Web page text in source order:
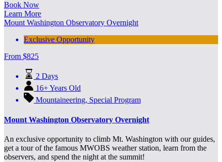
Book Now
Learn More
Mount Washington Observatory Overnight
Exclusive Opportunity
From $825
2 Days
16+ Years Old
Mountaineering, Special Program
Mount Washington Observatory Overnight
An exclusive opportunity to climb Mt. Washington with our guides,
get a tour of the famous MWOBS weather station, learn from the
observers, and spend the night at the summit!